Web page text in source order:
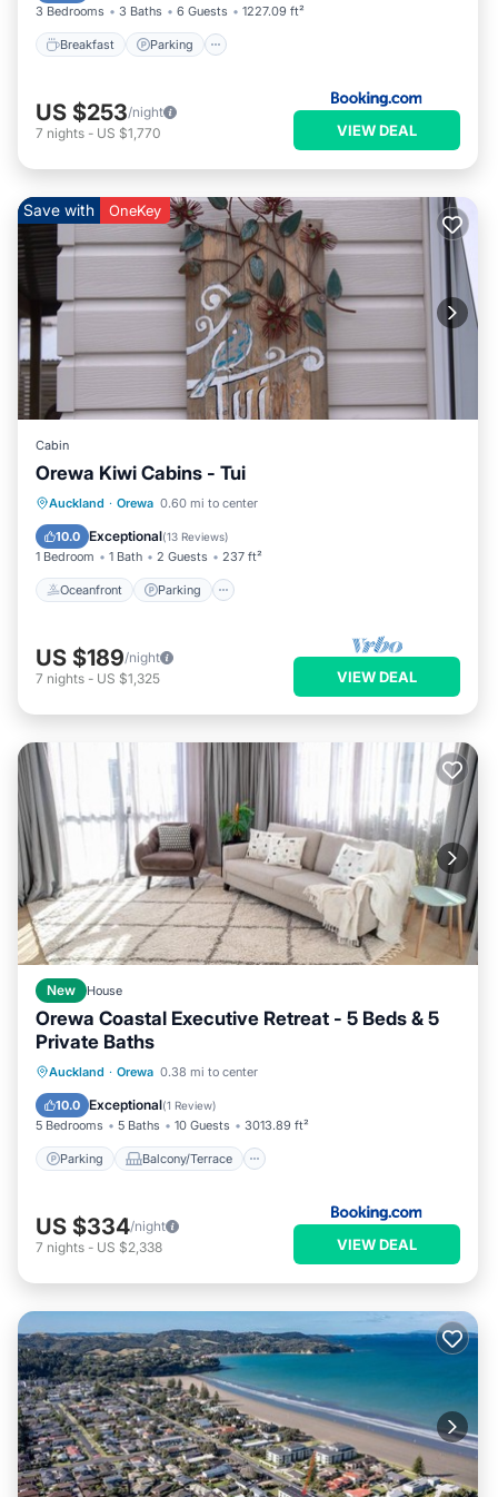
3 Bedrooms 3 Baths 6 Guests 1227.09 ft²
Breakfast Parking
US $253/night
7 nights - US $1,770 VIEW DEAL
Save with OneKey
Cabin
Orewa Kiwi Cabins - Tui
Auckland · Orewa 0.60 mi to center
10.0 Exceptional(13 Reviews)
1 Bedroom 1 Bath 2 Guests 237 ft²
Oceanfront Parking
Oceanfront Parking
Balcony/Terrace
US $189/night
7 nights - US $1,325 VIEW DEAL
New House
Orewa Coastal Executive Retreat - 5 Beds & 5
Private Baths
Auckland · Orewa 0.38 mi to center
10.0 Exceptional(1 Review)
5 Bedrooms 5 Baths 10 Guests 3013.89 ft²
Parking Balcony/Terrace
Parking Balcony/Terrace
Air Conditioner
US $334/night
7 nights - US $2,338 VIEW DEAL